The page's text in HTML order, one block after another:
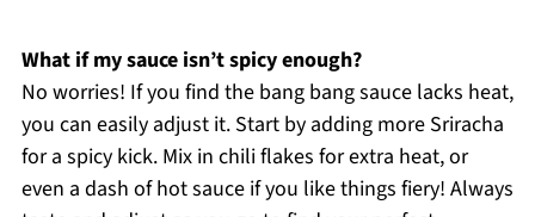
What if my sauce isn’t spicy enough?
No worries! If you find the bang bang sauce lacks heat,
you can easily adjust it. Start by adding more Sriracha
for a spicy kick. Mix in chili flakes for extra heat, or
even a dash of hot sauce if you like things fiery! Always